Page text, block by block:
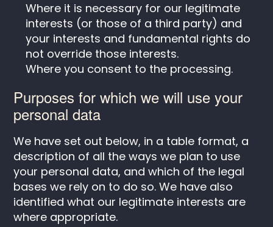
Where it is necessary for our legitimate
interests (or those of a third party) and
your interests and fundamental rights do
not override those interests.
Where you consent to the processing.
Purposes for which we will use your
personal data
We have set out below, in a table format, a
description of all the ways we plan to use
your personal data, and which of the legal
bases we rely on to do so. We have also
identified what our legitimate interests are
where appropriate.